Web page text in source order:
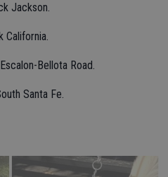
Jackson.
California.
Bellota Road.
Santa Fe.